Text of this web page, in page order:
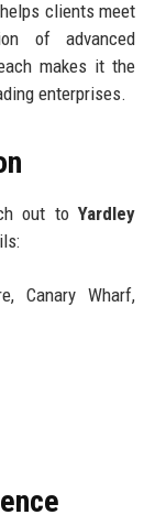
clients meet
of advanced
makes it the
enterprises.
out toYardley
Canary Wharf,